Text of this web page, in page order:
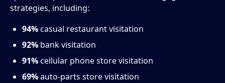
strategies, including:
94%casual restaurant visitation
92% bank visitation
91%cellular phone store visitation
69%auto-parts store visitation